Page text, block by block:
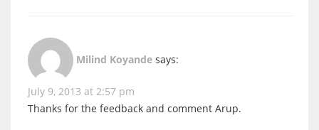
Milind Koyande says:
July 9, 2013 at 2:57 pm
Thanks for the feedback and comment Arup.